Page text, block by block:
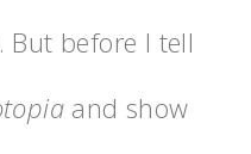
before I tell
and show